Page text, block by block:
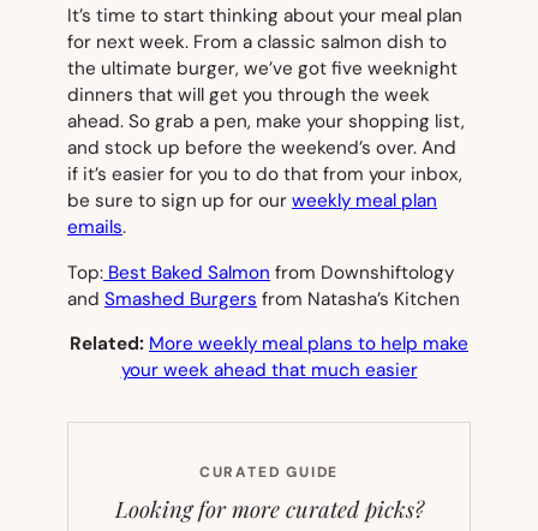
It’s time to start thinking about your meal plan
for next week. From a classic salmon dish to
the ultimate burger, we’ve got five weeknight
dinners that will get you through the week
ahead. So grab a pen, make your shopping list,
and stock up before the weekend’s over. And
if it’s easier for you to do that from your inbox,
be sure to sign up for our weekly meal plan
emails.
Top: Best Baked Salmon from Downshiftology
and Smashed Burgers from Natasha’s Kitchen
Related: More weekly meal plans to help make
your week ahead that much easier
CURATED GUIDE
Looking for more curated picks?